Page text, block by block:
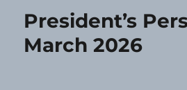
President’s
March 2026